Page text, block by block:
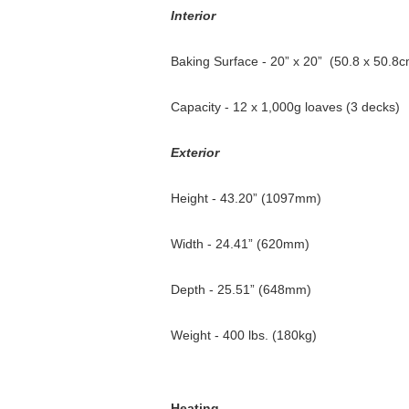
Interior
Baking Surface - 20” x 20” (50.8 x
Capacity - 12 x 1,000g loaves (3 decks)
Exterior
Height - 43.20” (1097mm)
Width - 24.41” (620mm)
Depth - 25.51” (648mm)
Weight - 400 lbs. (180kg)